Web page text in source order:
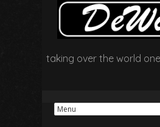
taking over the world